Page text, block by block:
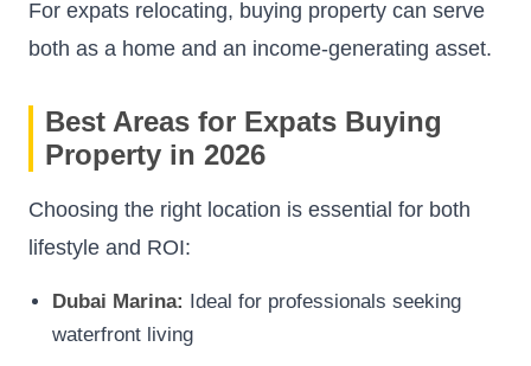
For expats relocating, buying property can serve
both as a home and an income-generating asset.
Best Areas for Expats Buying
Property in 2026
Choosing the right location is essential for both
lifestyle and ROI:
Dubai Marina: Ideal for professionals seeking
waterfront living